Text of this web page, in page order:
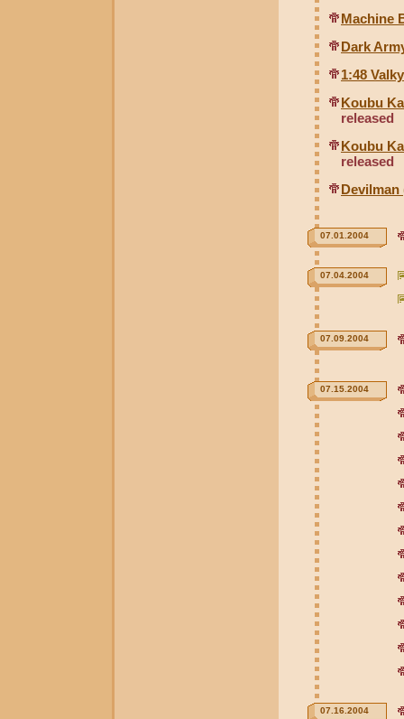
Machine
Dark
1:48
Koubu
released
Koubu
released
Devilman
07.01.2004
07.04.2004
07.09.2004
07.15.2004
07.16.2004